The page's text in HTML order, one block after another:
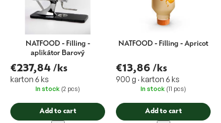
NATFOOD - Filling -
aplikátor Barový
€237,84 /ks
karton 6 ks
In stock (2 pcs)
Add to cart
NATFOOD - Filling - Apricot
€13,86 /ks
900 g · karton 6 ks
In stock (11 pcs)
Add to cart